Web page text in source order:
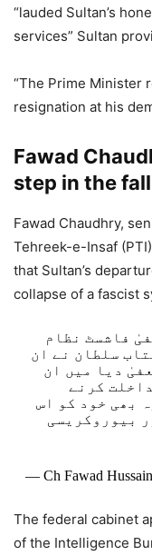
“lauded Sultan’s
services” Sultan
“The Prime Minister
resignation at his
Fawad
step in the
Fawad Chaudhry,
Tehreek-e-Insaf
that Sultan’s
collapse of a fascist
فاشسٹ نظام
سلطان نے ان
دیا میں ان
کرنے
بھی خود کو اس
بیوروکریسی
— Ch Fawad
The federal cabinet
of the Intelligence